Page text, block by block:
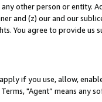
other person or entity.
and (z) our and our
You agree to provide us
if you use, allow,
"Agent” means